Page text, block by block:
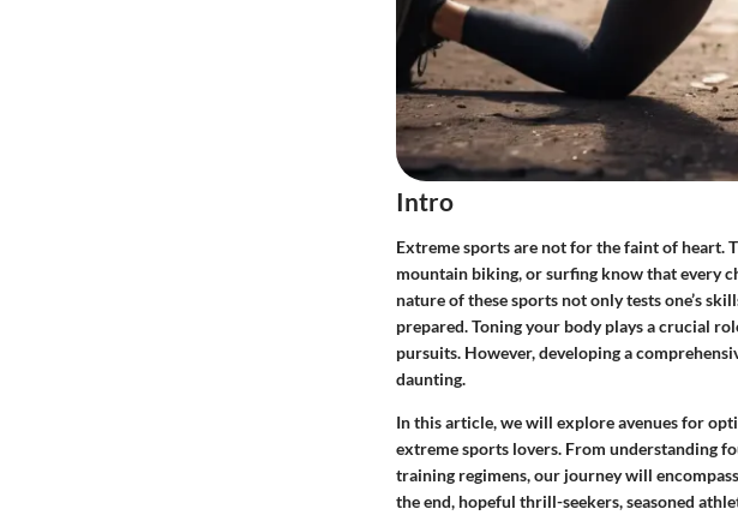
Intro
Extreme sports are not for the faint of heart.
mountain biking, or surfing know that every
nature of these sports not only tests one’s
prepared. Toning your body plays a crucial
pursuits. However, developing a
daunting.
In this article, we will explore avenues for
extreme sports lovers. From understanding
training regimens, our journey will
the end, hopeful thrill-seekers, seasoned